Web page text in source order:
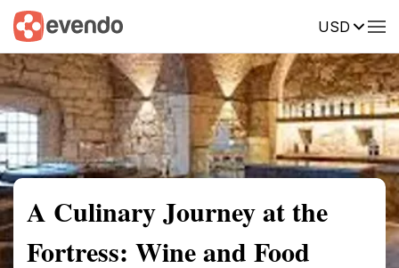
USD
Summary Map Reviews
A Culinary Journey at the
Fortress: Wine and Food